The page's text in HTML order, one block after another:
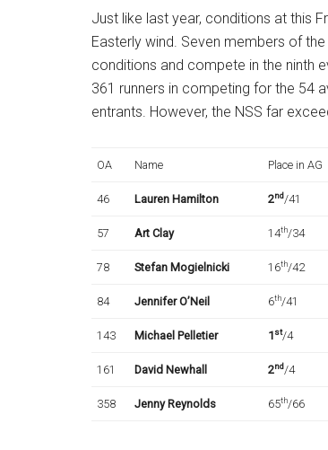
Just like last year, conditions at this
Easterly wind. Seven members of
conditions and compete in the ninth
361 runners in competing for the 54
entrants. However, the NSS far
OA Name Place in AG
46 Lauren Hamilton 2nd/41
57 Art Clay 14th/34
78 Stefan Mogielnicki 16th/42
84 Jennifer O’Neil 6th/41
143 Michael Pelletier 1st/4
161 David Newhall 2nd/4
358 Jenny Reynolds 65th/66